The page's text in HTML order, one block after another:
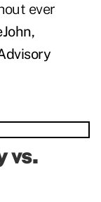
ever
vs.